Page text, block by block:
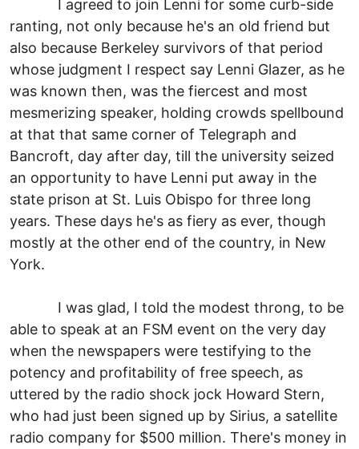
I agreed to join Lenni for some curb-side
ranting, not only because he's an old friend but
also because Berkeley survivors of that period
whose judgment I respect say Lenni Glazer, as he
was known then, was the fiercest and most
mesmerizing speaker, holding crowds spellbound
at that that same corner of Telegraph and
Bancroft, day after day, till the university seized
an opportunity to have Lenni put away in the
state prison at St. Luis Obispo for three long
years. These days he's as fiery as ever, though
mostly at the other end of the country, in New
York.
I was glad, I told the modest throng, to be
able to speak at an FSM event on the very day
when the newspapers were testifying to the
potency and profitability of free speech, as
uttered by the radio shock jock Howard Stern,
who had just been signed up by Sirius, a satellite
radio company for $500 million. There's money in